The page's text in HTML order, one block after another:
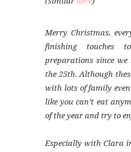
Merry Christmas,
finishing touches
preparations since
the 25th. Although
with lots of family
like you can’t eat
of the year and try to
Especially with Clara